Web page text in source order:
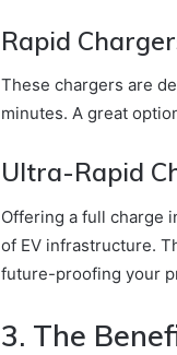
Rapid
These chargers are
minutes. A great
Ultra-Rapid
Offering a full charge
of EV infrastructure.
future-proofing your
3. The